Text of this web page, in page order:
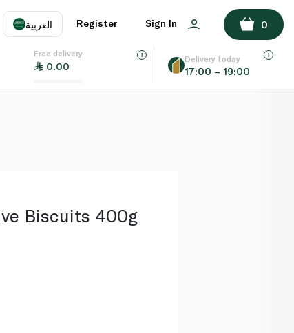
العربية
EN
Register Sign In 0
Free delivery
0.00
Delivery today
17:00 – 19:00
ADD TO BASKET
Biscuits 400g